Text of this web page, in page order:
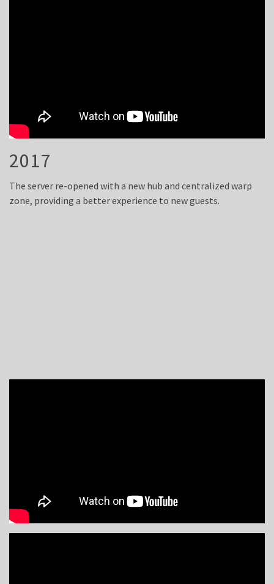
2017
The server re-opened with a new hub and centralized warp
zone, providing a better experience to new guests.